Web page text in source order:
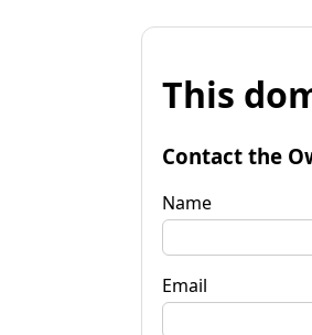
This
Contact the
Name
Email